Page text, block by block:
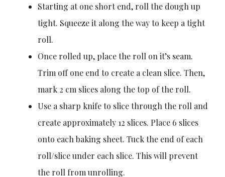
Starting at one short end, roll the dough up
tight. Squeeze it along the way to keep a tight
roll.
Once rolled up, place the roll on it’s seam.
Trim off one end to create a clean slice. Then,
mark 2 cm slices along the top of the roll.
Use a sharp knife to slice through the roll and
create approximately 12 slices. Place 6 slices
onto each baking sheet. Tuck the end of each
roll/slice under each slice. This will prevent
the roll from unrolling.